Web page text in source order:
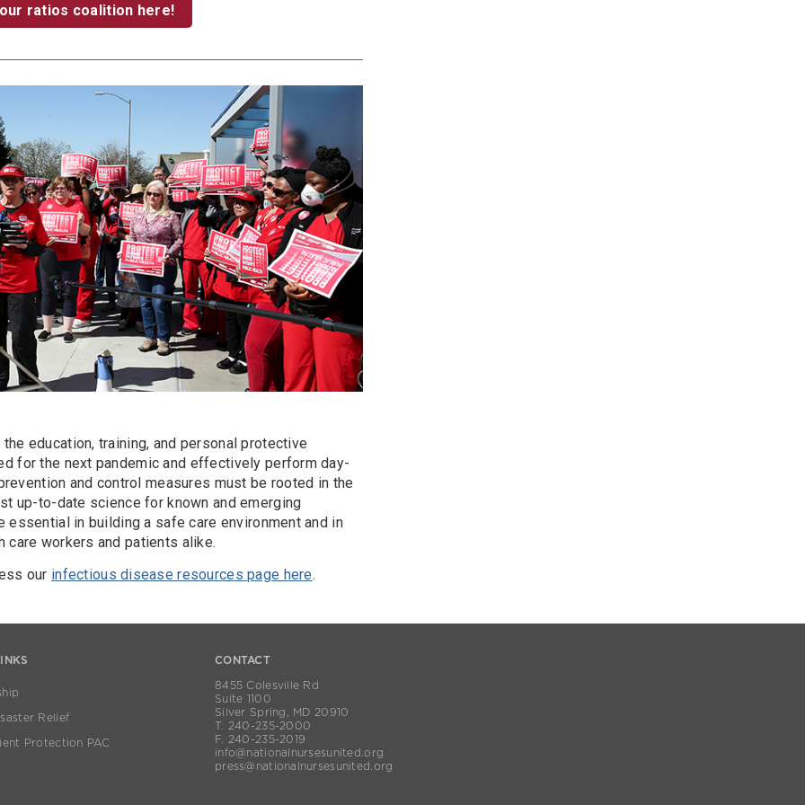
ratios coalition here!
education, training, and personal protective
for the next pandemic and effectively perform day-
and control measures must be rooted in the
up-to-date science for known and emerging
essential in building a safe care environment and in
care workers and patients alike.
our infectious disease resources page here.
Relief
Protection PAC
CONTACT
8455 Colesville Rd
Suite 1100
Silver Spring, MD 20910
T. 240-235-2000
F. 240-235-2019
info@nationalnursesunited.org
press@nationalnursesunited.org